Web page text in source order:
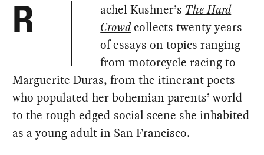
R achel Kushner’s The Hard
Crowdcollects twenty years
of essays on topics ranging
from motorcycle racing to
Marguerite Duras, from the itinerant poets
who populated her bohemian parents’ world
to the rough-edged social scene she inhabited
as a young adult in San Francisco.